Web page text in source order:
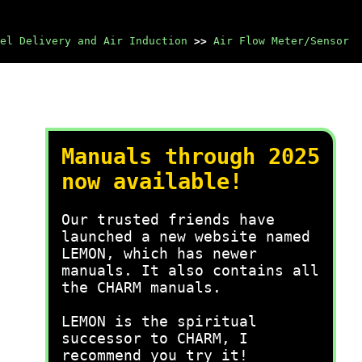
Delivery and Air Induction >> Air Flow Meter/Sensor
Manuals through 2025
now available!
Our trusted friends have
launched a new website named
LEMON, which has newer
manuals. It also contains all
the CHARM manuals.
LEMON is the spiritual
successor to CHARM, I
recommend you try it!